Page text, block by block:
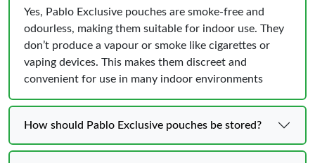
Yes, Pablo Exclusive pouches are smoke-free and
odourless, making them suitable for indoor use. They
don’t produce a vapour or smoke like cigarettes or
vaping devices. This makes them discreet and
convenient for use in many indoor environments
How should Pablo Exclusive pouches be stored?